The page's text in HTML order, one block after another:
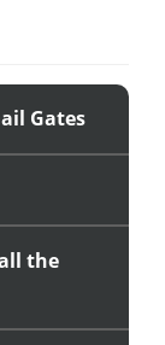
Gates
the